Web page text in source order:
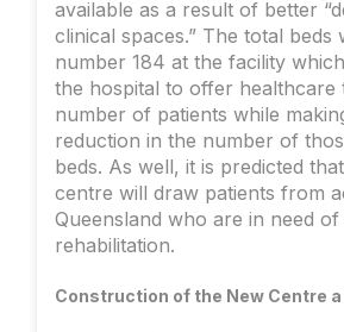
available as a result of better
clinical spaces.” The total beds
number 184 at the facility
the hospital to offer healthcare
number of patients while
reduction in the number of
beds. As well, it is predicted
centre will draw patients from
Queensland who are in need
rehabilitation.
Construction of the New Centre